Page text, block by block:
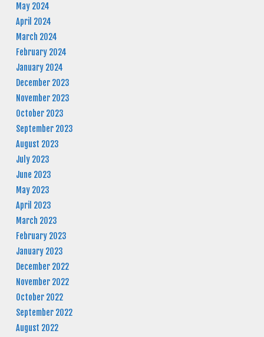
May 2024
April 2024
March 2024
February 2024
January 2024
December 2023
November 2023
October 2023
September 2023
August 2023
July 2023
June 2023
May 2023
April 2023
March 2023
February 2023
January 2023
December 2022
November 2022
October 2022
September 2022
August 2022